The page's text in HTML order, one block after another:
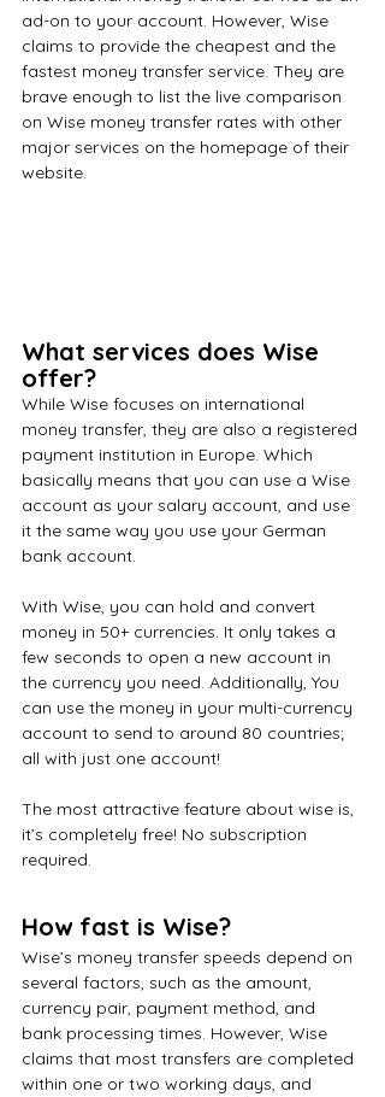
ad-on to your account. However, Wise
claims to provide the cheapest and the
fastest money transfer service. They are
brave enough to list the live comparison
on Wise money transfer rates with other
major services on the homepage of their
website.
What services does Wise
offer?
While Wise focuses on international
money transfer, they are also a registered
payment institution in Europe. Which
basically means that you can use a Wise
account as your salary account, and use
it the same way you use your German
bank account.
With Wise, you can hold and convert
money in 50+ currencies. It only takes a
few seconds to open a new account in
the currency you need. Additionally, You
can use the money in your multi-currency
account to send to around 80 countries;
all with just one account!
The most attractive feature about wise is,
it’s completely free! No subscription
required.
How fast is Wise?
Wise’s money transfer speeds depend on
several factors, such as the amount,
currency pair, payment method, and
bank processing times. However, Wise
claims that most transfers are completed
within one or two working days, and